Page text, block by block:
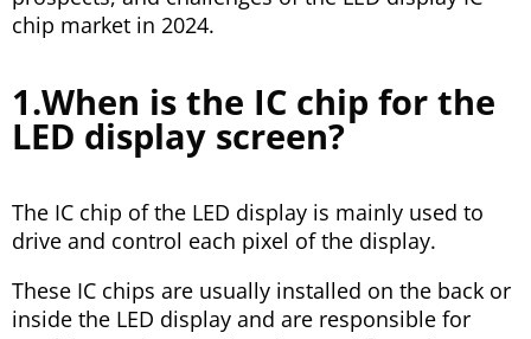
chip market in 2024.
1.When is the IC chip for the
LED display screen?
The IC chip of the LED display is mainly used to
drive and control each pixel of the display.
These IC chips are usually installed on the back or
inside the LED display and are responsible for